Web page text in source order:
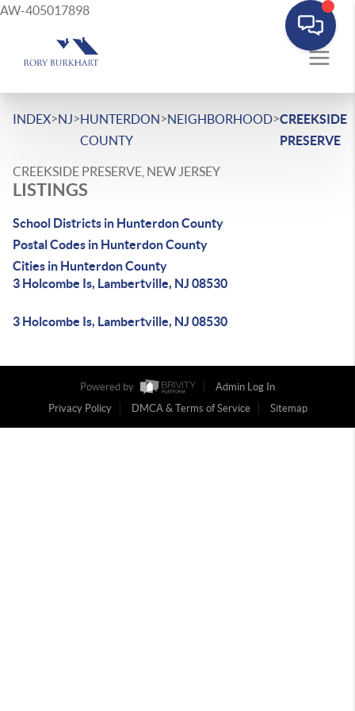
AW-405017898
INDEX>NJ>HUNTERDON
COUNTY
>NEIGHBORHOOD>CREEKSIDE
PRESERVE
CREEKSIDE PRESERVE, NEW JERSEY
LISTINGS
School Districts in Hunterdon County
Postal Codes in Hunterdon County
Cities in Hunterdon County
3 Holcombe Is, Lambertville, NJ 08530
3 Holcombe Is, Lambertville, NJ 08530
Powered by
Admin Log In
Privacy Policy
DMCA & Terms of Service Sitemap